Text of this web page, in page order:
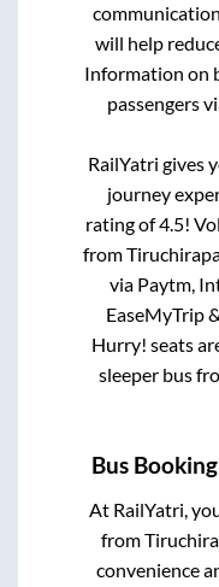
will help
Information on
passengers
RailYatri gives
journey
rating of 4.5!
from
via Paytm,
EaseMyTrip
Hurry! seats
sleeper bus
Bus
At RailYatri,
from
convenience